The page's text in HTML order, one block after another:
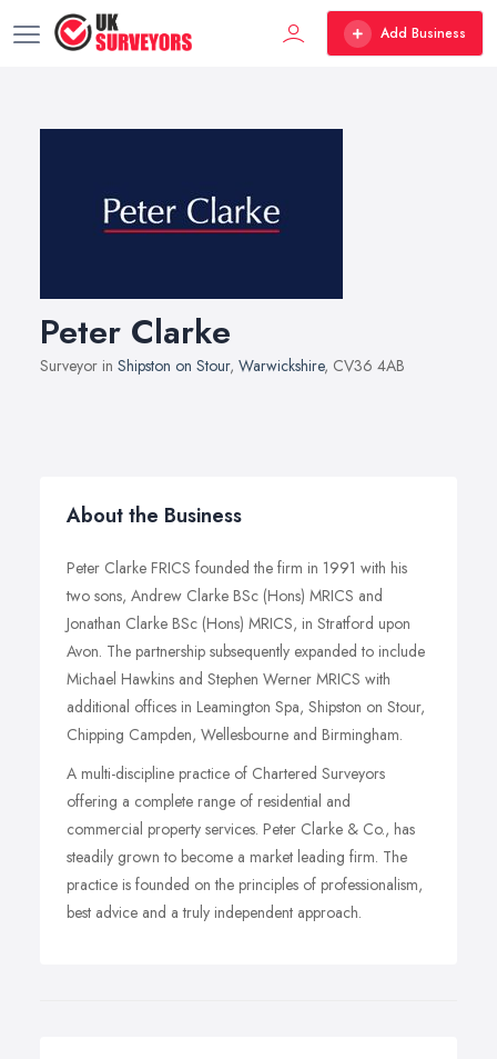
Add Business
Peter Clarke
Surveyor in Shipston on Stour, Warwickshire, CV36 4AB
About the Business
Peter Clarke FRICS founded the firm in 1991 with his
two sons, Andrew Clarke BSc (Hons) MRICS and
Jonathan Clarke BSc (Hons) MRICS, in Stratford upon
Avon. The partnership subsequently expanded to include
Michael Hawkins and Stephen Werner MRICS with
additional offices in Leamington Spa, Shipston on Stour,
Chipping Campden, Wellesbourne and Birmingham.
A multi-discipline practice of Chartered Surveyors
offering a complete range of residential and
commercial property services. Peter Clarke & Co., has
steadily grown to become a market leading firm. The
practice is founded on the principles of professionalism,
best advice and a truly independent approach.